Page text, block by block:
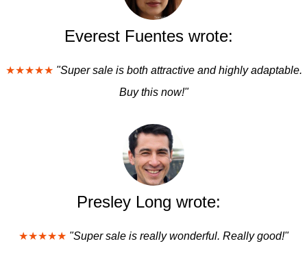
Everest Fuentes wrote:
★★★★★ "Super sale is both attractive and highly adaptable.
Buy this now!"
Presley Long wrote:
★★★★★ "Super sale is really wonderful. Really good!"